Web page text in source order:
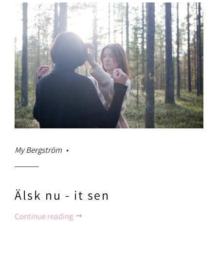
My Bergström
Älsk nu - it sen
Continue reading